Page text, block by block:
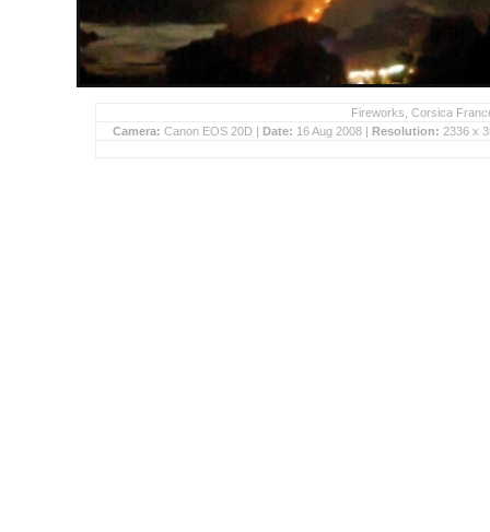
Fireworks, Corsica
Camera: Canon EOS 20D | Date: 16 Aug 2008 | Resolution: 2336 x